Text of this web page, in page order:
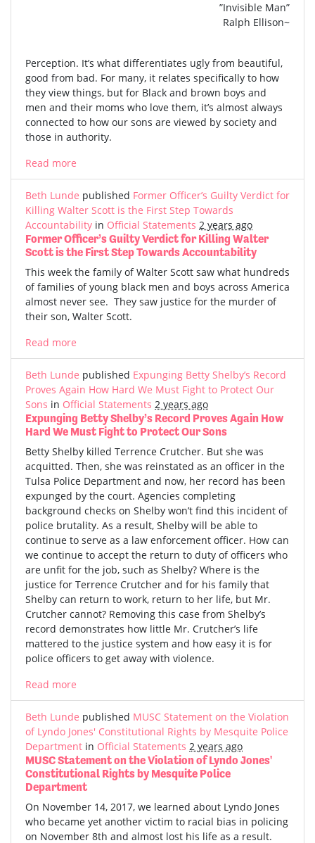
”Invisible Man”
Ralph Ellison~
Perception. It’s what differentiates ugly from beautiful,
good from bad. For many, it relates specifically to how
they view things, but for Black and brown boys and
men and their moms who love them, it’s almost always
connected to how our sons are viewed by society and
those in authority.
Read more
Beth Lunde published Former Officer’s Guilty Verdict for
Killing Walter Scott is the First Step Towards
Accountability in Official Statements 2 years ago
Former Officer’s Guilty Verdict for Killing Walter
Scott is the First Step Towards Accountability
This week the family of Walter Scott saw what hundreds
of families of young black men and boys across America
almost never see. They saw justice for the murder of
their son, Walter Scott.
Read more
Beth Lunde published Expunging Betty Shelby’s Record
Proves Again How Hard We Must Fight to Protect Our
Sons in Official Statements 2 years ago
Expunging Betty Shelby’s Record Proves Again How
Hard We Must Fight to Protect Our Sons
Betty Shelby killed Terrence Crutcher. But she was
acquitted. Then, she was reinstated as an officer in the
Tulsa Police Department and now, her record has been
expunged by the court. Agencies completing
background checks on Shelby won’t find this incident of
police brutality. As a result, Shelby will be able to
continue to serve as a law enforcement officer. How can
we continue to accept the return to duty of officers who
are unfit for the job, such as Shelby? Where is the
justice for Terrence Crutcher and for his family that
Shelby can return to work, return to her life, but Mr.
Crutcher cannot? Removing this case from Shelby’s
record demonstrates how little Mr. Crutcher’s life
mattered to the justice system and how easy it is for
police officers to get away with violence.
Read more
Beth Lunde published MUSC Statement on the Violation
of Lyndo Jones' Constitutional Rights by Mesquite Police
Department in Official Statements 2 years ago
MUSC Statement on the Violation of Lyndo Jones'
Constitutional Rights by Mesquite Police
Department
On November 14, 2017, we learned about Lyndo Jones
who became yet another victim to racial bias in policing
on November 8th and almost lost his life as a result.